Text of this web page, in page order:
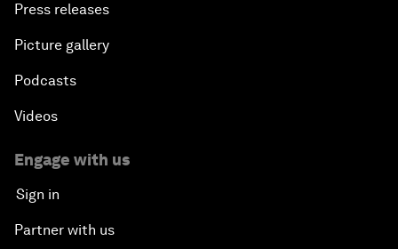
Press releases
Picture gallery
Podcasts
Videos
Engage with us
Sign in
Partner with us